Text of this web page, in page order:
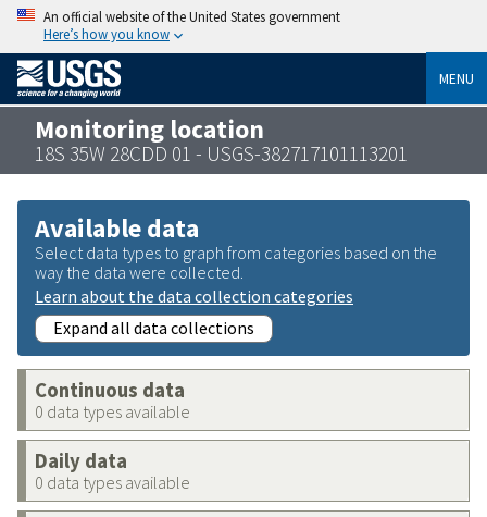
An official website of the United States government
Here’s how you know
MENU
Monitoring location
18S 35W 28CDD 01 - USGS-382717101113201
Available data
Select data types to graph from categories based on the
way the data were collected.
Learn about the data collection categories
Expand all data collections
Continuous data
0 data types available
Daily data
0 data types available